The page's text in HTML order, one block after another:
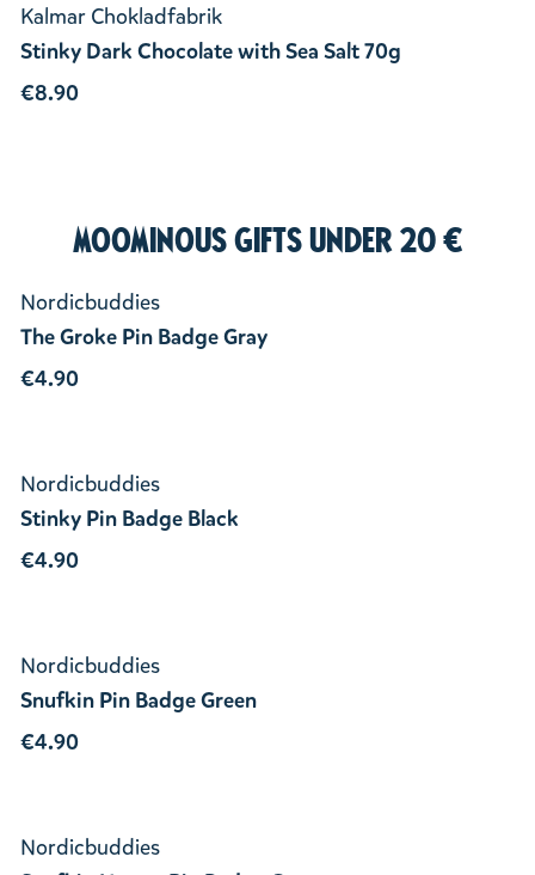
Kalmar Chokladfabrik
Stinky Dark Chocolate with Sea Salt 70g
€8.90
Moominous Gifts under 20 €
Nordicbuddies
The Groke Pin Badge Gray
€4.90
Nordicbuddies
Stinky Pin Badge Black
€4.90
Nordicbuddies
Snufkin Pin Badge Green
€4.90
Nordicbuddies